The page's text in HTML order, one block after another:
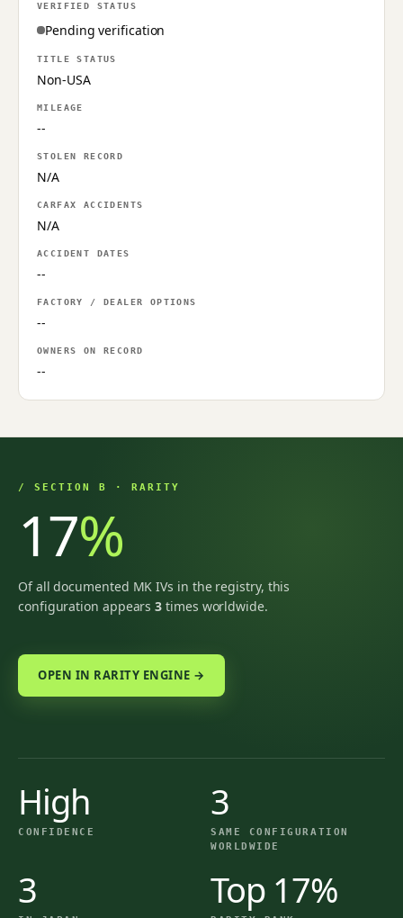
VERIFIED STATUS
Pending verification
TITLE STATUS
Non-USA
MILEAGE
--
STOLEN RECORD
N/A
CARFAX ACCIDENTS
N/A
ACCIDENT DATES
--
FACTORY / DEALER OPTIONS
--
OWNERS ON RECORD
--
/ SECTION B · RARITY
17%
Of all documented MK IVs in the registry, this
configuration appears3 times worldwide.
OPEN IN RARITY ENGINE →
High
CONFIDENCE
3
SAME CONFIGURATION
WORLDWIDE
3 Top 17%